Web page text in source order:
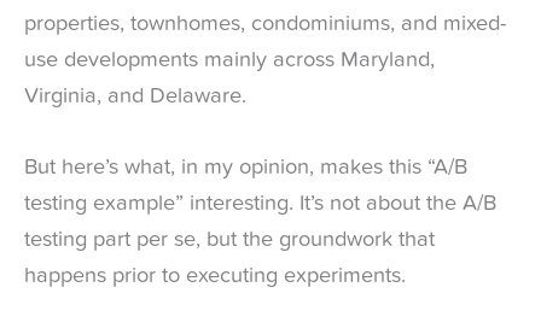
properties, townhomes, condominiums, and mixed-
use developments mainly across Maryland,
Virginia, and Delaware.
But here’s what, in my opinion, makes this “A/B
testing example” interesting. It’s not about the A/B
testing part per se, but the groundwork that
happens prior to executing experiments.